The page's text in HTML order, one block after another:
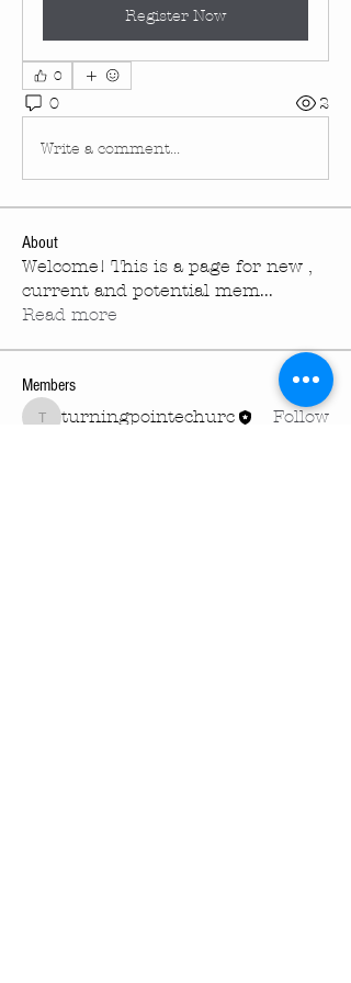
Register Now
0
0 2
Write a comment...
About
Welcome! This is a page for new ,
current and potential mem...
Read more
Members
turningpointechurc
turningpointechurc
Follow